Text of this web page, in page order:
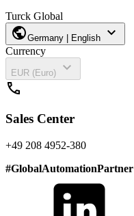
Turck Global
publicGermany | English expand_more
Currency
EUR (Euro)
expand_more
call
Sales Center
+49 208 4952-380
#GlobalAutomationPartner